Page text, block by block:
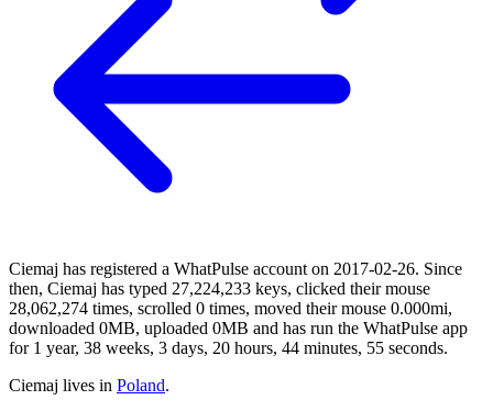
Ciemaj has registered a WhatPulse account on 2017-02-26. Since
then, Ciemaj has typed 27,224,233 keys, clicked their mouse
28,062,274 times, scrolled 0 times, moved their mouse 0.000mi,
downloaded 0MB, uploaded 0MB and has run the WhatPulse app
for 1 year, 38 weeks, 3 days, 20 hours, 44 minutes, 55 seconds.
Ciemaj lives in Poland.